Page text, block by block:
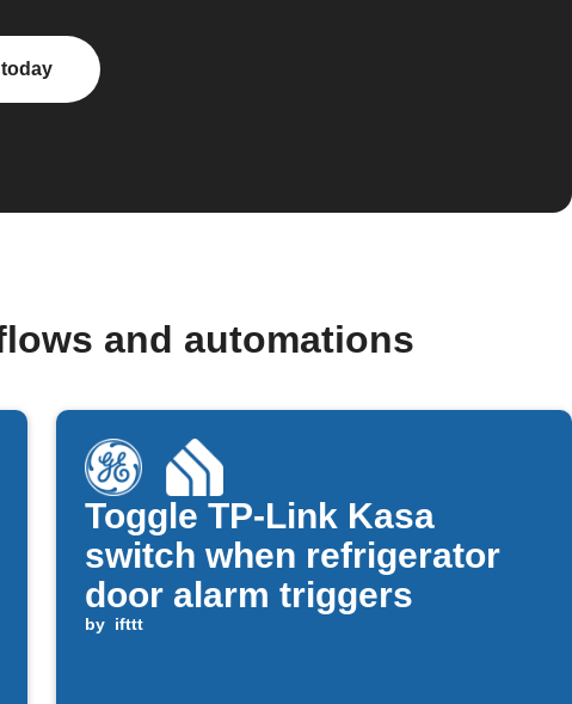
and automations
Toggle TP-Link Kasa
switch when refrigerator
door alarm triggers
by ifttt